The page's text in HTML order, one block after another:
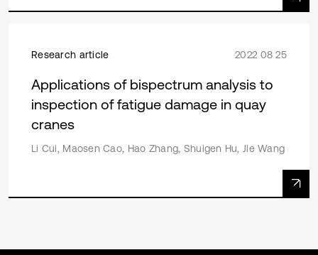
Research article 2022 08 25
Applications of bispectrum analysis to
inspection of fatigue damage in quay
cranes
Li Cui, Maosen Cao, Hao Zhang, Shuigen Hu, Jie Wang